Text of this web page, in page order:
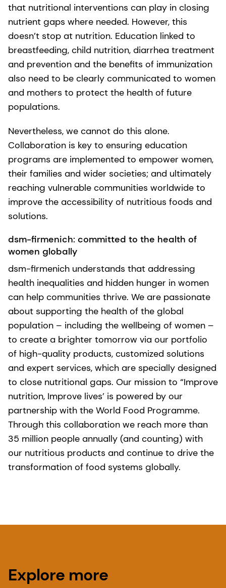
that nutritional interventions can play in closing
nutrient gaps where needed. However, this
doesn’t stop at nutrition. Education linked to
breastfeeding, child nutrition, diarrhea treatment
and prevention and the benefits of immunization
also need to be clearly communicated to women
and mothers to protect the health of future
populations.
Nevertheless, we cannot do this alone.
Collaboration is key to ensuring education
programs are implemented to empower women,
their families and wider societies; and ultimately
reaching vulnerable communities worldwide to
improve the accessibility of nutritious foods and
solutions.
dsm-firmenich: committed to the health of
women globally
dsm-firmenich understands that addressing
health inequalities and hidden hunger in women
can help communities thrive. We are passionate
about supporting the health of the global
population – including the wellbeing of women –
to create a brighter tomorrow via our portfolio
of high-quality products, customized solutions
and expert services, which are specially designed
to close nutritional gaps. Our mission to “Improve
nutrition, Improve lives’ is powered by our
partnership with the World Food Programme.
Through this collaboration we reach more than
35 million people annually (and counting) with
our nutritious products and continue to drive the
transformation of food systems globally.
Explore more